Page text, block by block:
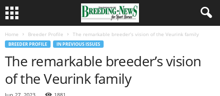
Home Breeder Profile The remarkable breeder’s vision of the Veurink family
BREEDER PROFILE IN PREVIOUS ISSUES
The remarkable breeder’s vision
of the Veurink family